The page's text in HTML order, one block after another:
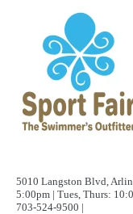
5010 Langston Blvd,
5:00pm | Tues, Thurs:
703-524-9500 |